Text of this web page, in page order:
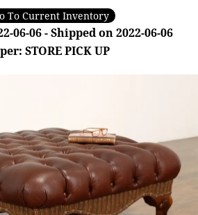
To Current Inventory
06-06 - Shipped on 2022-06-06
STORE PICK UP